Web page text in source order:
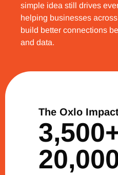
simple idea still drives
helping businesses
build better connections
and data.
The Oxlo
3,500